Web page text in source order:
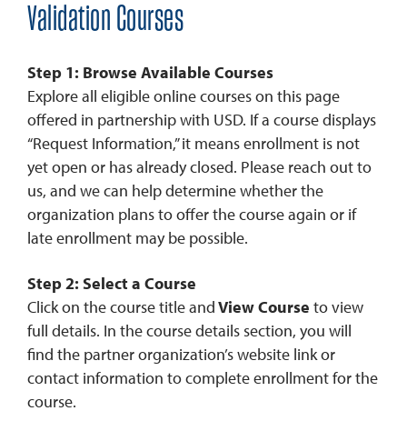
Validation Courses
Step 1: Browse Available Courses
Explore all eligible online courses on this page
offered in partnership with USD. If a course displays
“Request Information,” it means enrollment is not
yet open or has already closed. Please reach out to
us, and we can help determine whether the
organization plans to offer the course again or if
late enrollment may be possible.
Step 2: Select a Course
Click on the course title andView Course to view
full details. In the course details section, you will
find the partner organization’s website link or
contact information to complete enrollment for the
course.